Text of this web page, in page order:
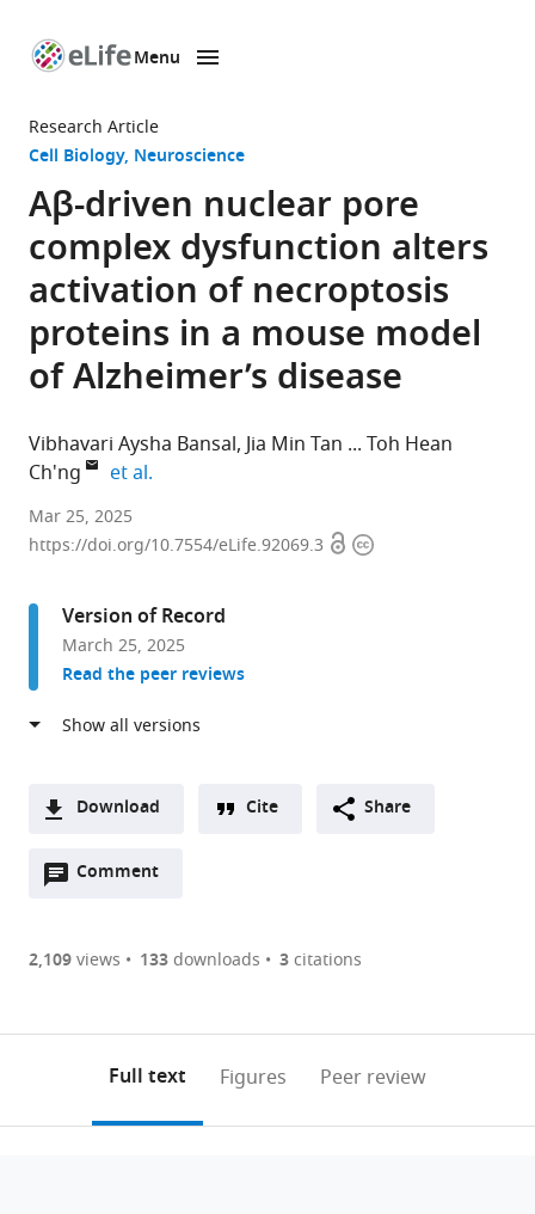
page
Menu
Research Article
Cell Biology Neuroscience
Aβ-driven nuclear pore
complex dysfunction alters
activation of necroptosis
proteins in a mouse model
of Alzheimer’s disease
Vibhavari Aysha Bansal Jia Min Tan
Toh Hean
Ch'ng
et al.
Lee
Kong
School
Medicine,
Nanyang
Technological
School
Biological
Science,
University,
Department
Neurocognitive
Science,
Brain
Nagoya
Graduate
et al.expand author list
Mar 25, 2025
https://doi.org/10.7554/eLife.92069.3 OpenCopyright
Version of Record
March 25, 2025
Read the peer reviews
Download
two-
of
or
Downloads(link
the
Figures PDF
Open citations
to
open
Cite Share
Comment
Open
are
annotations
page).
2,109views 133downloads 3citations
Full text Figures Peer review